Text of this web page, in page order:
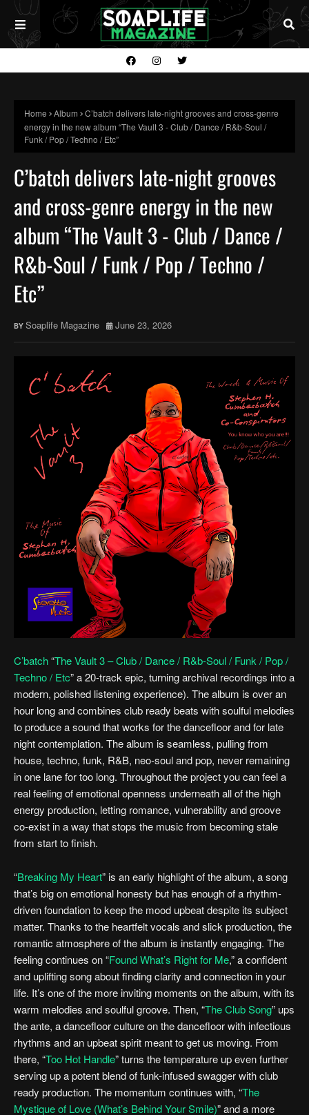
Home Album
C’batch delivers late-night grooves and cross-genre
energy in the new album “The Vault 3 - Club / Dance / R&b-Soul /
Funk / Pop / Techno / Etc”
C’batch delivers late-night grooves
and cross-genre energy in the new
album “The Vault 3 - Club / Dance /
R&b-Soul / Funk / Pop / Techno /
Etc”
Soaplife Magazine June 23, 2026
C’batch“The Vault 3 – Club / Dance / R&b-Soul / Funk / Pop /
Techno / Etc” a 20-track epic, turning archival recordings into a
modern, polished listening experience). The album is over an
hour long and combines club ready beats with soulful melodies
to produce a sound that works for the dancefloor and for late
night contemplation. The album is seamless, pulling from
house, techno, funk, R&B, neo-soul and pop, never remaining
in one lane for too long. Throughout the project you can feel a
real feeling of emotional openness underneath all of the high
energy production, letting romance, vulnerability and groove
co-exist in a way that stops the music from becoming stale
from start to finish.
“Breaking My Heart” is an early highlight of the album, a song
that’s big on emotional honesty but has enough of a rhythm-
driven foundation to keep the mood upbeat despite its subject
matter. Thanks to the heartfelt vocals and slick production, the
romantic atmosphere of the album is instantly engaging. The
feeling continues on “Found What’s Right for Me,” a confident
and uplifting song about finding clarity and connection in your
life. It’s one of the more inviting moments on the album, with its
warm melodies and soulful groove. Then, “The Club Song” ups
the ante, a dancefloor culture on the dancefloor with infectious
rhythms and an upbeat spirit meant to get us moving. From
there, “Too Hot Handle” turns the temperature up even further
serving up a potent blend of funk-infused swagger with club
ready production. The momentum continues with, “The
Mystique of Love (What’s Behind Your Smile)” and a more